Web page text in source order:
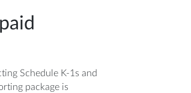
Schedule K-1s and
package is